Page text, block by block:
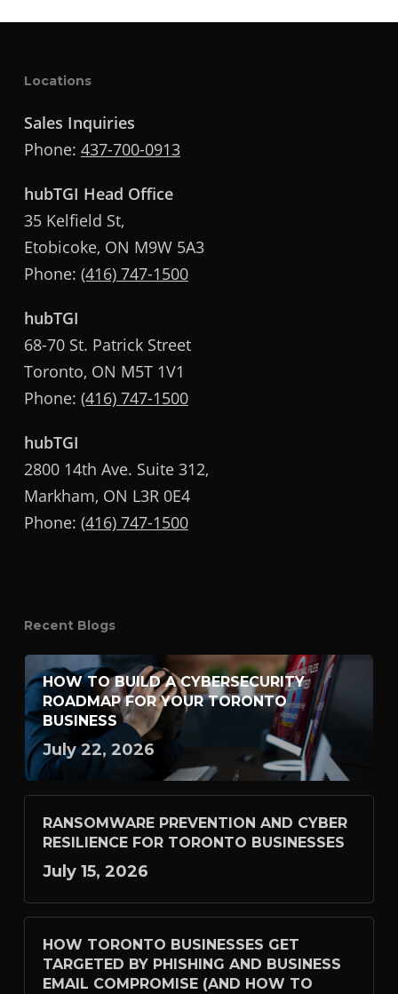
Locations
Sales Inquiries
Phone: 437-700-0913
hubTGI Head Office
35 Kelfield St,
Etobicoke, ON M9W 5A3
Phone: (416) 747-1500
hubTGI
68-70 St. Patrick Street
Toronto, ON M5T 1V1
Phone: (416) 747-1500
hubTGI
2800 14th Ave. Suite 312,
Markham, ON L3R 0E4
Phone: (416) 747-1500
Recent Blogs
HOW TO BUILD A CYBERSECURITY
ROADMAP FOR YOUR TORONTO
BUSINESS
July 22, 2026
RANSOMWARE PREVENTION AND CYBER
RESILIENCE FOR TORONTO BUSINESSES
July 15, 2026
HOW TORONTO BUSINESSES GET
TARGETED BY PHISHING AND BUSINESS
EMAIL COMPROMISE (AND HOW TO